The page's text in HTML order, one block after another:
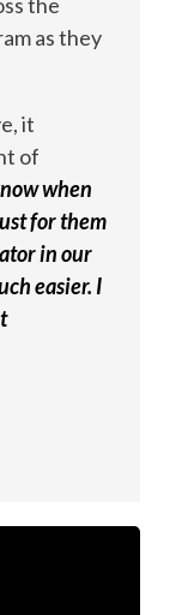
as they
it
of
when
for them
in our
easier. I